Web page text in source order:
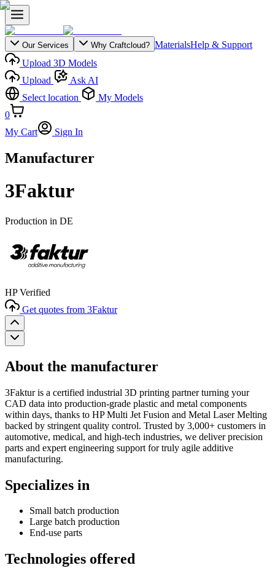
Our Services Why Craftcloud? MaterialsHelp & Support
Upload 3D Models
Upload
Ask AI
Select location
My Models
0
My Cart
Sign In
Manufacturer
3Faktur
Production in DE
HP Verified
Get quotes from 3Faktur
About the manufacturer
3Faktur is a certified industrial 3D printing partner turning your
CAD data into production-grade plastic and metal components
within days, thanks to HP Multi Jet Fusion and Metal Laser Melting
backed by stringent quality control. Trusted by 3,000+ customers in
automotive, medical, and high-tech industries, we deliver precision
parts and expert engineering support for truly agile additive
manufacturing.
Specializes in
Small batch production
Large batch production
End-use parts
Technologies offered